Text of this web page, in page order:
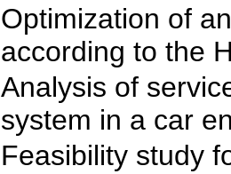
Optimization of
according to the
Analysis of
system in a car
Feasibility study